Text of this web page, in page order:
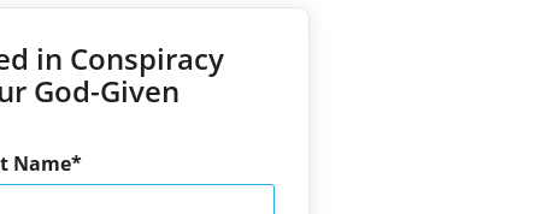
in Conspiracy
God-Given
Name